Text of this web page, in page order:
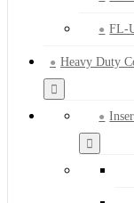
FL-
Heavy Duty